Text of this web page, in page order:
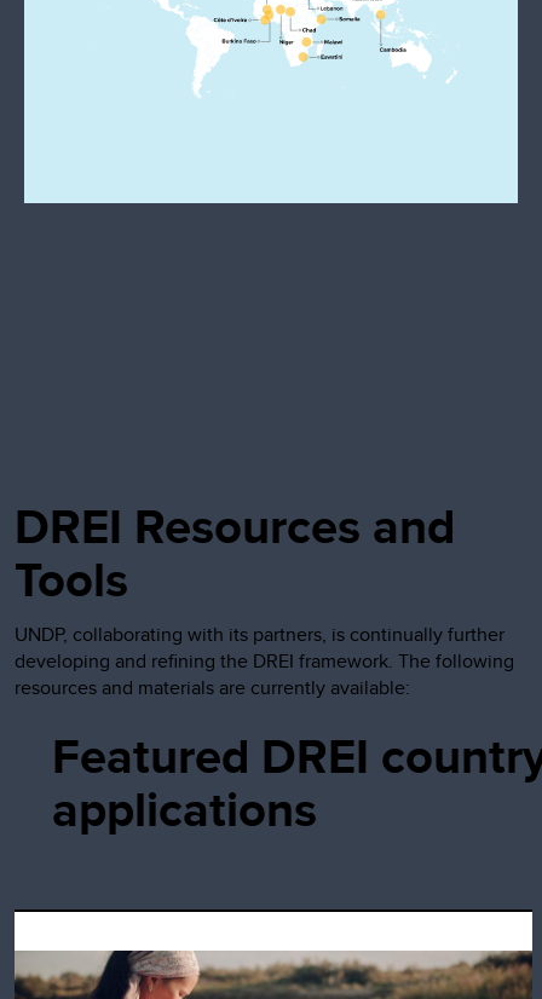
DREI Resources and
Tools
UNDP, collaborating with its partners, is continually further
developing and refining the DREI framework. The following
resources and materials are currently available:
Featured DREI
applications